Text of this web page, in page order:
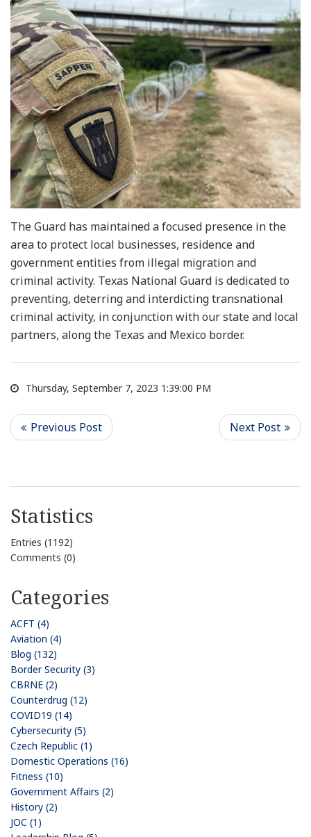
The Guard has maintained a focused presence in the
area to protect local businesses, residence and
government entities from illegal migration and
criminal activity. Texas National Guard is dedicated to
preventing, deterring and interdicting transnational
criminal activity, in conjunction with our state and local
partners, along the Texas and Mexico border.
Thursday, September 7, 2023 1:39:00 PM
Statistics
Entries (1192)
Comments (0)
Categories
ACFT (4)
Aviation (4)
Blog (132)
Border Security (3)
CBRNE (2)
Counterdrug (12)
COVID19 (14)
Cybersecurity (5)
Czech Republic (1)
Domestic Operations (16)
Fitness (10)
Government Affairs (2)
History (2)
JOC (1)